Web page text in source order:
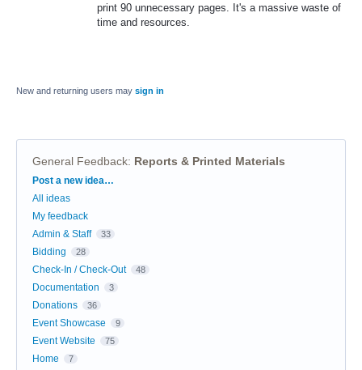
print 90 unnecessary pages. It's a massive waste of
time and resources.
New and returning users may sign in
General Feedback: Reports & Printed Materials
Categories
Post a new idea…
All ideas
My feedback
Admin & Staff
33
Bidding 28
Check-In / Check-Out 48
Documentation 3
Donations 36
Event Showcase 9
Event Website 75
Home 7